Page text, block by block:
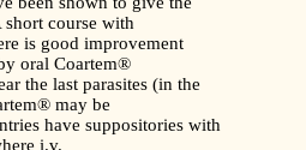
short course with
is good improvement
oral Coartem®
the last parasites (in the
may be
have suppositories with
i.v.